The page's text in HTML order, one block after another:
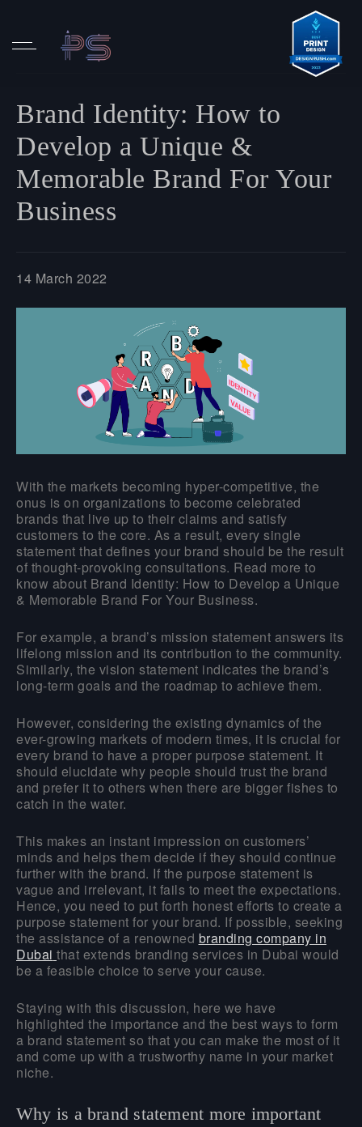
Brand Identity: How to
Develop a Unique &
Memorable Brand For Your
Business
14 March 2022
With the markets becoming hyper-competitive, the
onus is on organizations to become celebrated
brands that live up to their claims and satisfy
customers to the core. As a result, every single
statement that defines your brand should be the result
of thought-provoking consultations. Read more to
know about Brand Identity: How to Develop a Unique
& Memorable Brand For Your Business.
For example, a brand’s mission statement answers its
lifelong mission and its contribution to the community.
Similarly, the vision statement indicates the brand’s
long-term goals and the roadmap to achieve them.
However, considering the existing dynamics of the
ever-growing markets of modern times, it is crucial for
every brand to have a proper purpose statement. It
should elucidate why people should trust the brand
and prefer it to others when there are bigger fishes to
catch in the water.
This makes an instant impression on customers’
minds and helps them decide if they should continue
further with the brand. If the purpose statement is
vague and irrelevant, it fails to meet the expectations.
Hence, you need to put forth honest efforts to create a
purpose statement for your brand. If possible, seeking
the assistance of a renowned branding company in
Dubai that extends branding services in Dubai would
be a feasible choice to serve your cause.
Staying with this discussion, here we have
highlighted the importance and the best ways to form
a brand statement so that you can make the most of it
and come up with a trustworthy name in your market
niche.
Why is a brand statement more important